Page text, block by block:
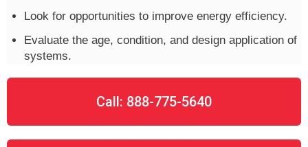
Look for opportunities to improve energy efficiency.
Evaluate the age, condition, and design application of
systems.
Call: 888-775-5640